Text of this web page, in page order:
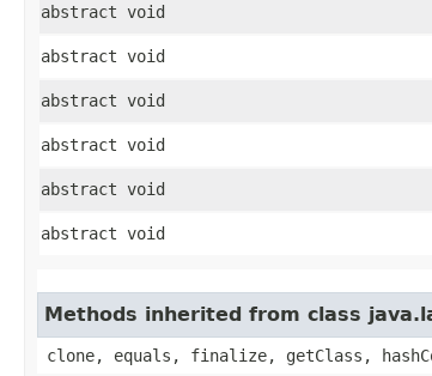
abstract void
abstract void
abstract void
abstract void
abstract void
abstract void
Methods inherited from class
clone, equals, finalize, getClass,